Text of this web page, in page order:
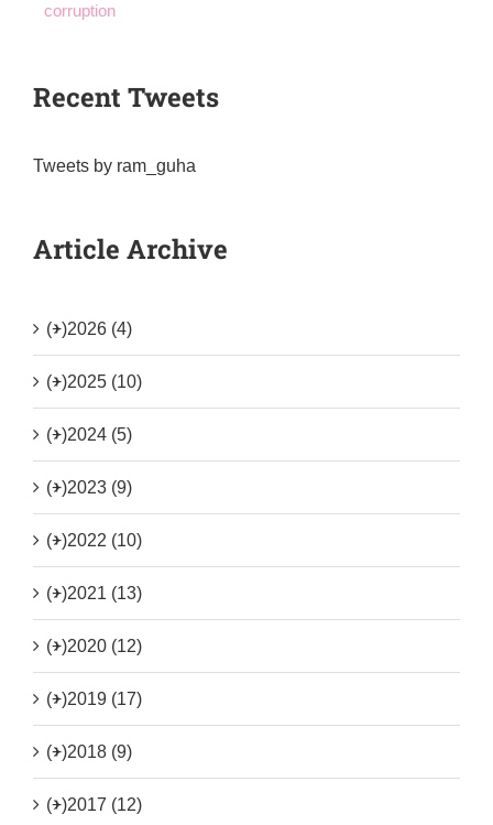
corruption
Recent Tweets
Tweets by ram_guha
Article Archive
(+)2026 (4)
(+)2025 (10)
(+)2024 (5)
(+)2023 (9)
(+)2022 (10)
(+)2021 (13)
(+)2020 (12)
(+)2019 (17)
(+)2018 (9)
(+)2017 (12)